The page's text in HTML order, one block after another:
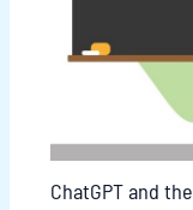
ChatGPT and